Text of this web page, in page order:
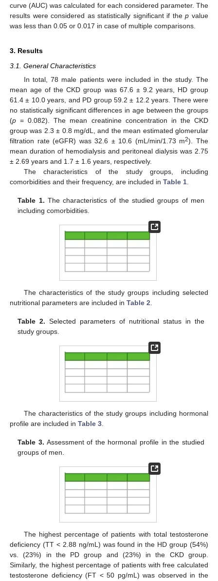
curve (AUC) was calculated for each considered parameter. The
results were considered as statistically significant if thep value
was less than 0.05 or 0.017 in case of multiple comparisons.
3. Results
3.1. General Characteristics
In total, 78 male patients were included in the study. The
mean age of the CKD group was 67.6 ± 9.2 years, HD group
61.4 ± 10.0 years, and PD group 59.2 ± 12.2 years. There were
no statistically significant differences in age between the groups
(p = 0.082). The mean creatinine concentration in the CKD
group was 2.3 ± 0.8 mg/dL, and the mean estimated glomerular
filtration rate (eGFR) was 32.6 ± 10.6 (mL/min/1.73 m2). The
mean duration of hemodialysis and peritoneal dialysis was 2.75
± 2.69 years and 1.7 ± 1.6 years, respectively.
The characteristics of the study groups, including
comorbidities and their frequency, are included in Table 1.
Table 1. The characteristics of the studied groups of men
including comorbidities.
The characteristics of the study groups including selected
nutritional parameters are included in Table 2.
Table 2. Selected parameters of nutritional status in the
study groups.
The characteristics of the study groups including hormonal
profile are included in Table 3
Table 3. Assessment of the hormonal profile in the studied
groups of men.
The highest percentage of patients with total testosterone
deficiency (TT < 2.88 ng/mL) was found in the HD group (54%)
vs. (23%) in the PD group and (23%) in the CKD group.
Similarly, the highest percentage of patients with free calculated
testosterone deficiency (FT < 50 pg/mL) was observed in the